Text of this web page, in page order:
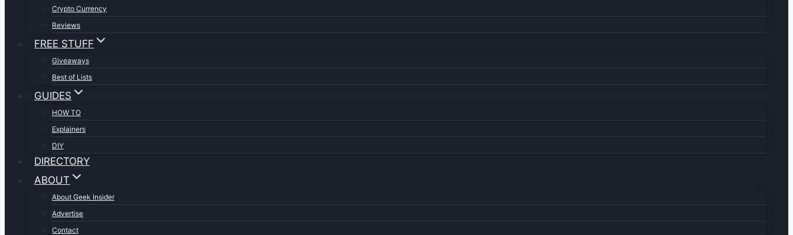
Crypto Currency
Reviews
FREE STUFF
Giveaways
Best of Lists
GUIDES
HOW TO
Explainers
DIY
DIRECTORY
ABOUT
About Geek Insider
Advertise
Contact